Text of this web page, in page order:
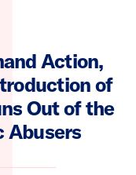
Action,
of
Out of the
Abusers